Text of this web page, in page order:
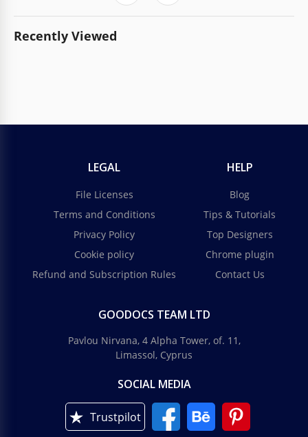
Recently Viewed
LEGAL
File Licenses
Terms and Conditions
Privacy Policy
Cookie policy
Refund and Subscription Rules
HELP
Blog
Tips & Tutorials
Top Designers
Chrome plugin
Contact Us
GOODOCS TEAM LTD
Pavlou Nirvana, 4 Alpha Tower, of. 11,
Limassol, Cyprus
SOCIAL MEDIA
Trustpilot